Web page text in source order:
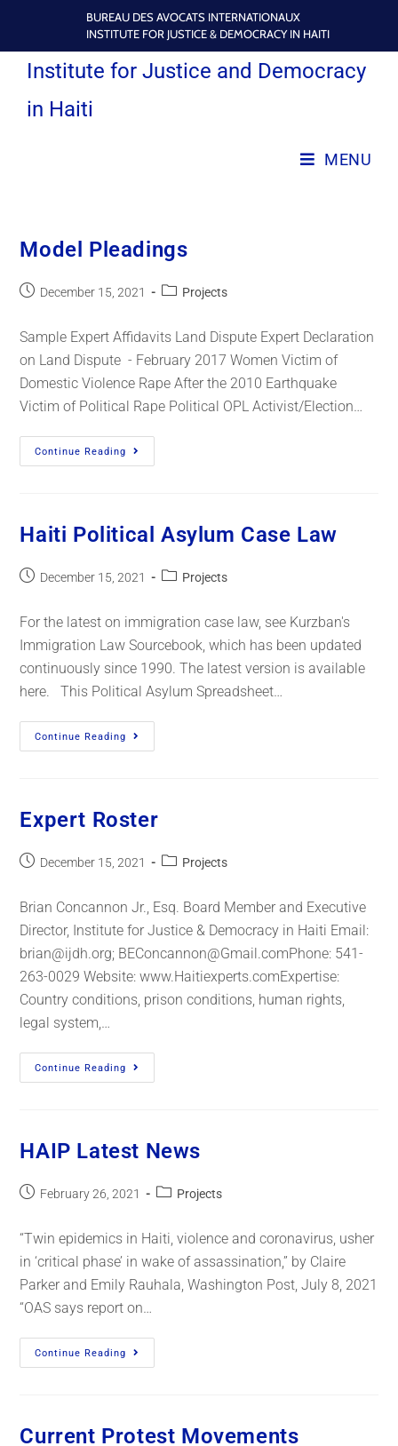
BUREAU DES AVOCATS INTERNATIONAUX
INSTITUTE FOR JUSTICE & DEMOCRACY IN HAITI
Institute for Justice and Democracy
in Haiti
MENU
Model Pleadings
December 15, 2021 Projects
Sample Expert Affidavits Land Dispute Expert Declaration
on Land Dispute - February 2017 Women Victim of
Domestic Violence Rape After the 2010 Earthquake
Victim of Political Rape Political OPL Activist/Election…
Continue Reading
Haiti Political Asylum Case Law
December 15, 2021 Projects
For the latest on immigration case law, see Kurzban's
Immigration Law Sourcebook, which has been updated
continuously since 1990. The latest version is available
here. This Political Asylum Spreadsheet…
Continue Reading
Expert Roster
December 15, 2021 Projects
Brian Concannon Jr., Esq. Board Member and Executive
Director, Institute for Justice & Democracy in Haiti Email:
brian@ijdh.org; BEConcannon@Gmail.comPhone: 541-
263-0029 Website: www.Haitiexperts.comExpertise:
Country conditions, prison conditions, human rights,
legal system,…
Continue Reading
HAIP Latest News
February 26, 2021 Projects
“Twin epidemics in Haiti, violence and coronavirus, usher
in ‘critical phase’ in wake of assassination,” by Claire
Parker and Emily Rauhala, Washington Post, July 8, 2021
“OAS says report on…
Continue Reading
Current Protest Movements